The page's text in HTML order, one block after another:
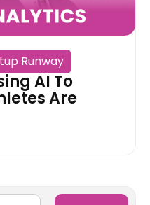
Runway
AI To
Are